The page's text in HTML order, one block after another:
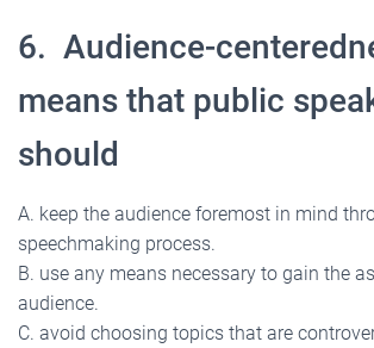
6. Audience-
means that public
should
A. keep the audience foremost in mind
speechmaking process.
B. use any means necessary to gain the
audience.
C. avoid choosing topics that are